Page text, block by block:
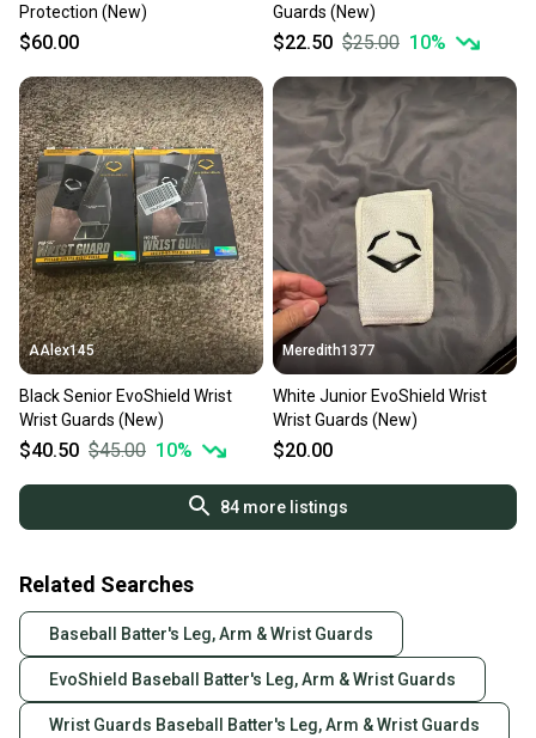
Protection (New)
$60.00
Guards (New)
$22.50 $25.00 10%
AAlex145
Black Senior EvoShield Wrist
Wrist Guards (New)
$40.50 $45.00 10%
Meredith1377
White Junior EvoShield Wrist
Wrist Guards (New)
$20.00
84more listings
Related Searches
Baseball Batter's Leg, Arm & Wrist Guards
EvoShield Baseball Batter's Leg, Arm & Wrist Guards
Wrist Guards Baseball Batter's Leg, Arm & Wrist Guards